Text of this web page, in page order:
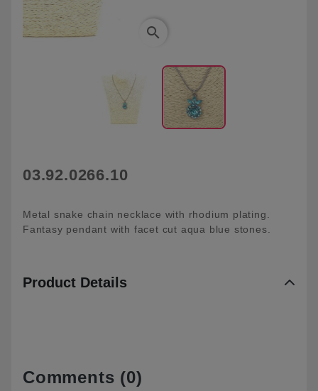
03.92.0266.10
Metal snake chain necklace with rhodium plating.
Fantasy pendant with facet cut aqua blue stones.
Product Details
Comments (0)